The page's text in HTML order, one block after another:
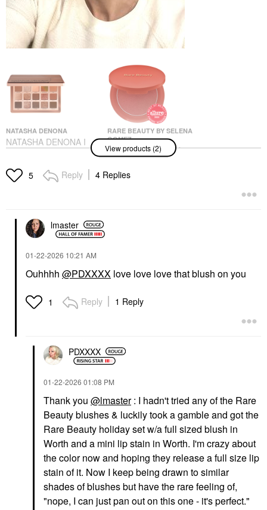
NATASHA DENONA
NATASHA DENONA I
Need A Warm
Eye Palettes
$72.00
RARE BEAUTY BY SELENA
GOMEZ
Rare Beauty By Selena
Gomez Soft Pinch
Matte Bouncy Blush
Worth
View products (2)
5 Reply 4 Replies
lmaster
‎01-22-2026 10:21 AM
Ouhhhh @PDXXXX love love love that blush on you
1 Reply 1 Reply
PDXXXX
‎01-22-2026 01:08 PM
Thank you @lmaster: I hadn't tried any of the Rare
Beauty blushes & luckily took a gamble and got the
Rare Beauty holiday set w/a full sized blush in
Worth and a mini lip stain in Worth. I'm crazy about
the color now and hoping they release a full size lip
stain of it. Now I keep being drawn to similar
shades of blushes but have the rare feeling of,
"nope, I can just pan out on this one - it's perfect."